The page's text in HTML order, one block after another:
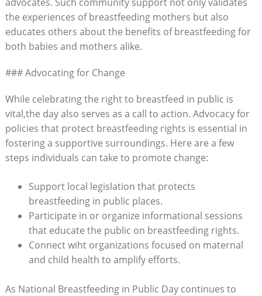
the experiences of breastfeeding mothers but also
educates others about the benefits of breastfeeding for
both babies and mothers alike.
### Advocating for Change
While celebrating the right to breastfeed in public is
vital,the day also serves as a call to action. Advocacy for
policies that protect breastfeeding rights is essential in
fostering a supportive surroundings. Here are a few
steps individuals can take to promote change:
Support local legislation that protects
breastfeeding in public places.
Participate in or organize informational sessions
that educate the public on breastfeeding rights.
Connect wiht organizations focused on maternal
and child health to amplify efforts.
As National Breastfeeding in Public Day continues to